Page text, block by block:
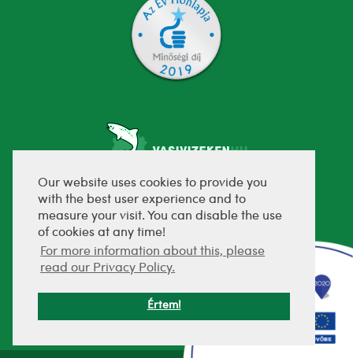
Our website uses cookies to provide you
with the best user experience and to
measure your visit. You can disable the use
of cookies at any time!
For more information about this, please
read our Privacy Policy.
Értem!
fejlesztette: